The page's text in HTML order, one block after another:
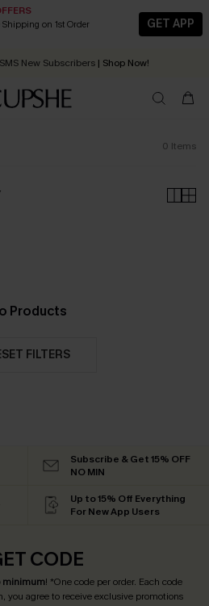
Shipping on 1st Order
GET APP
Pieces For Now, Next and Later
New Subscribers | Shop Now!
today, receive in 2 - 3 working days
0 Items
Products
FILTERS
Subscribe & Get 15% OFF
NO MIN
Up to 15% Off Everything
For New App Users
CODE
minimum! *One code per order. Each code
agree to receive exclusive promotions